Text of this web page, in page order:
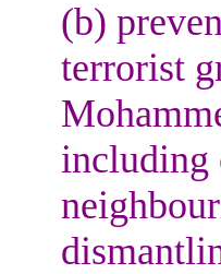
(b)
terrorist
including